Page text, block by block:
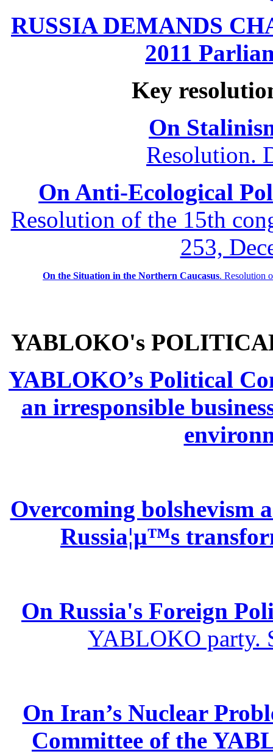
RUSSIA DEMANDS
2011
Key
On
Resolution.
On Anti-Ecological
Resolution of the 15th
253,
On the Situation in the Northern Caucasus. Resolution
YABLOKO's
YABLOKO’s Political
an irresponsible
Overcoming bolshevism
Russia¦µ™s
On Russia's Foreign
YABLOKO party.
On Iran’s Nuclear
Committee of the